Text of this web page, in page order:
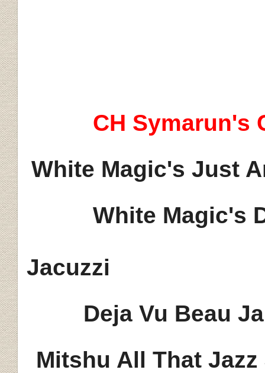
CH Symarun's
White Magic's Just
White Magic's
Jacuzzi
Deja Vu Beau
Mitshu All That Jazz